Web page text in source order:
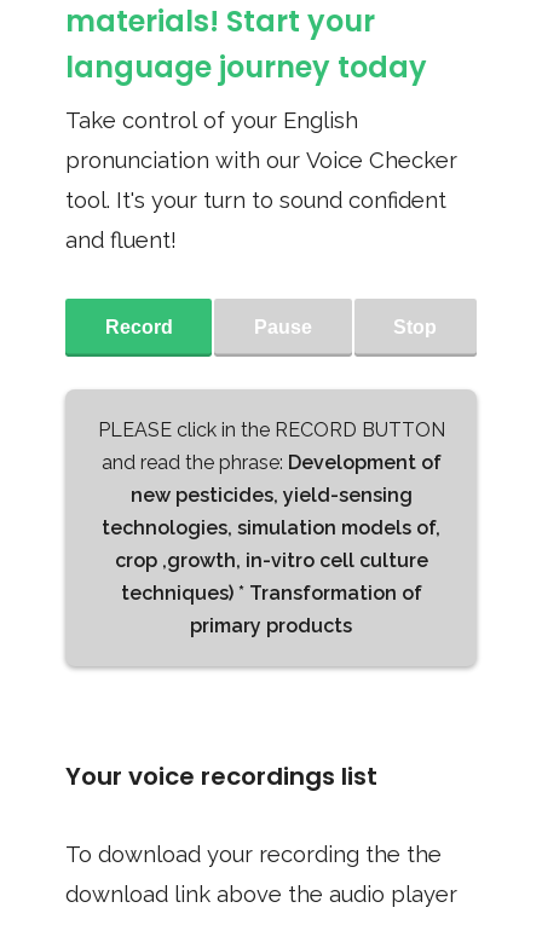
materials! Start your
language journey today
Take control of your English
pronunciation with our Voice Checker
tool. It's your turn to sound confident
and fluent!
Record Pause Stop
PLEASE click in the RECORD BUTTON
and read the phrase: Development of
new pesticides, yield-sensing
technologies, simulation models of,
crop ,growth, in-vitro cell culture
techniques) * Transformation of
primary products
Your voice recordings list
To download your recording the the
download link above the audio player